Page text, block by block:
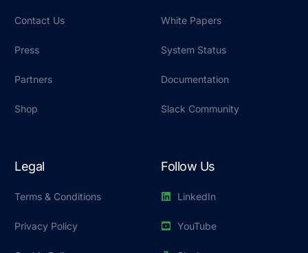
Contact Us
Press
Partners
Shop
White Papers
System Status
Documentation
Slack Community
Legal
Terms & Conditions
Privacy Policy
Follow Us
LinkedIn
YouTube